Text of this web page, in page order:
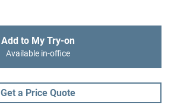
Add to My Try-on
Available in-office
Get a Price Quote